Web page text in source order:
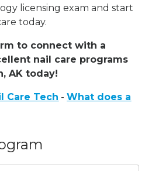
licensing exam and start
today.
to connect with a
nail care programs
AK today!
Care Tech -What does a